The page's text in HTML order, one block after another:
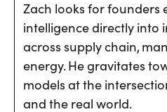
Zach looks for founders
intelligence directly into
across supply chain,
energy. He gravitates
models at the
and the real world.